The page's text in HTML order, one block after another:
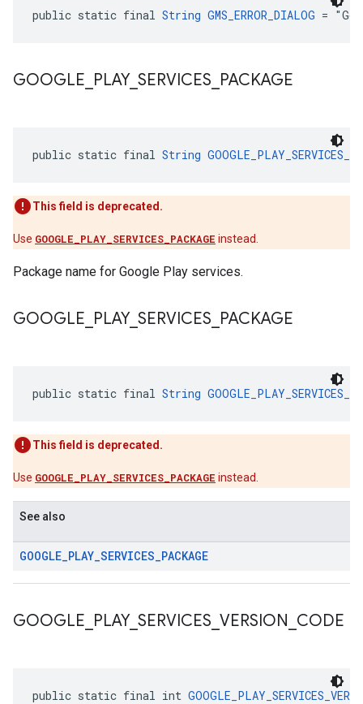
public static final String GMS_ERROR_DIALOG =
GOOGLE PLAY_ SERVICES PACKAGE
public static final String
This field is deprecated.
Use GOOGLE_PLAY_SERVICES_PACKAGE instead.
Package name for Google Play services.
GOOGLE PLAY_ SERVICES PACKAGE
public static final String
This field is deprecated.
Use GOOGLE_PLAY_SERVICES_PACKAGE instead.
See also
GOOGLE_PLAY_SERVICES_PACKAGE
GOOGLE PLAY_ SERVICES VERSION CODE
public static final int